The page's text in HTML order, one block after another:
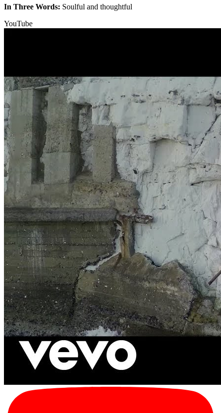
In Three Words: Soulful and thoughtful
YouTube